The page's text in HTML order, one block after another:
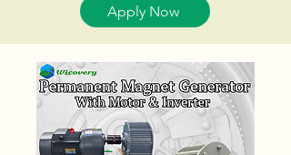
Apply Now